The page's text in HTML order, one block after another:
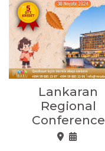
Lankaran
Regional
Conference